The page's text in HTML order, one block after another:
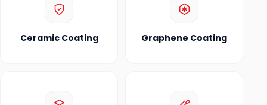
Ceramic Coating Graphene Coating